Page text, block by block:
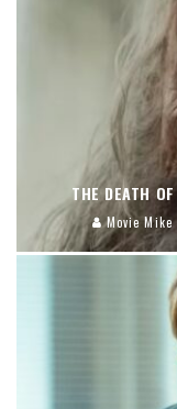
THE DEATH
Movie Mike